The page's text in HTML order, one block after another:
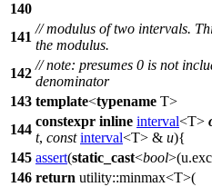
140
141
// modulus of two intervals.
the modulus.
142
// note: presumes 0 is not
denominator
143 template<typename T>
144
constexpr inline interval<T>
t, const interval<T> & u){
145 assert(static_cast<bool
146 return utility::minmax<T>(